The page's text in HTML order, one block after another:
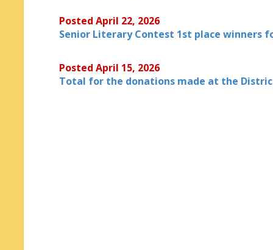
Posted April 15, 2026
Total for the donations made at the
Posted April 22, 2026
Senior Literary Contest 1st place winners